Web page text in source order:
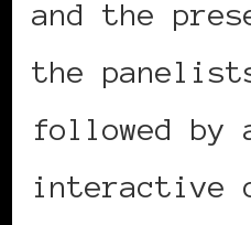
and the
the
followed by
interactive